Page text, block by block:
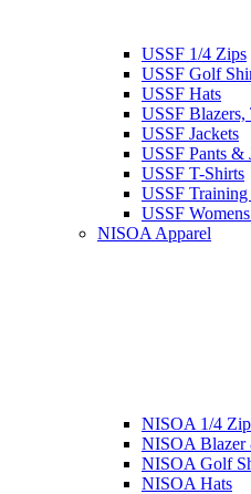
USSF 1/4 Zips
USSF Golf
USSF Hats
USSF Blazers,
USSF Jackets
USSF Pants &
USSF T-Shirts
USSF
USSF
NISOA Apparel
NISOA 1/4
NISOA Blazer
NISOA Golf
NISOA Hats